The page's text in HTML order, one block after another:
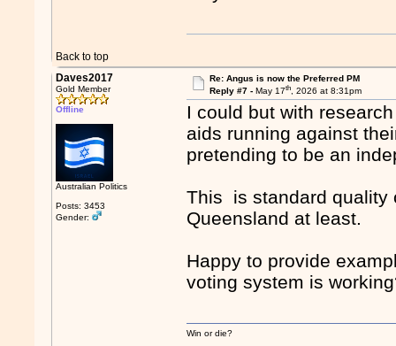
Back to top
Daves2017
Gold Member
Offline
Australian Politics
Posts: 3453
Gender:
Re: Angus is now the Preferred PM
Reply #7 - May 17th, 2026 at 8:31pm
I could but with
aids running against
pretending to be an
This is standard quality
Queensland at least.
Happy to provide
voting system is
Win or die?